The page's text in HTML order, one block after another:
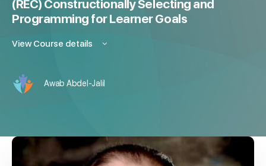
(REC) Constructionally Selecting and
Programming for Learner Goals
View Course details
Awab Abdel-Jalil